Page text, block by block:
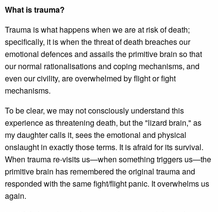
What is trauma?
Trauma is what happens when we are at risk of death;
specifically, it is when the threat of death breaches our
emotional defences and assails the primitive brain so that
our normal rationalisations and coping mechanisms, and
even our civility, are overwhelmed by flight or fight
mechanisms.
To be clear, we may not consciously understand this
experience as threatening death, but the "lizard brain," as
my daughter calls it, sees the emotional and physical
onslaught in exactly those terms. It is afraid for its survival.
When trauma re-visits us—when something triggers us—the
primitive brain has remembered the original trauma and
responded with the same fight/flight panic. It overwhelms us
again.